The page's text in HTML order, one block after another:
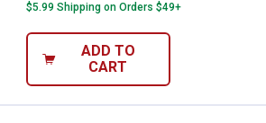
$5.99 Shipping on Orders $49+
ADD TO
CART